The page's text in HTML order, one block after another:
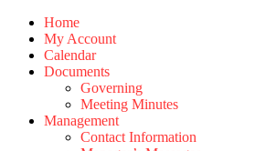
Skip
content
Home
My Account
Calendar
Documents
Governing
Meeting Minutes
Management
Contact Information